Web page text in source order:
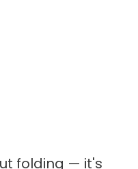
folding — it's